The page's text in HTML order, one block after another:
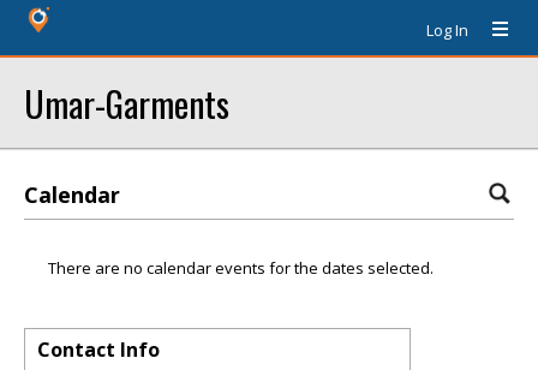
Log In
Umar-Garments
Calendar
There are no calendar events for the dates selected.
Contact Info